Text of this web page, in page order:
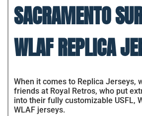
SACRAMENTO
WLAF REPLICA
When it comes to Replica Jerseys,
friends at Royal Retros, who put
into their fully customizable USFL,
WLAF jerseys.